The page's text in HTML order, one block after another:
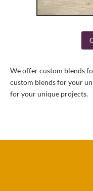
We offer custom blends
custom blends for your
for your unique projects.